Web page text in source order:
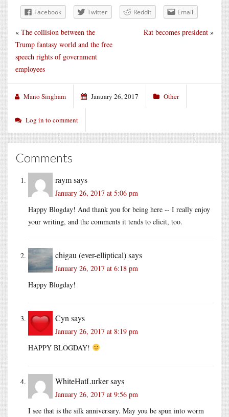
Facebook Twitter Reddit Email
Rat becomes president »
« The collision between the
Trump fantasy world and the free
speech rights of government
employees
Mano Singham January 26, 2017 Other
Log in to comment
Comments
raymsays
January 26, 2017 at 5:06 pm
Happy Blogday! And thank you for being here -- I really enjoy
your writing, and the comments it tends to elicit, too.
chigau (ever-elliptical)says
January 26, 2017 at 6:18 pm
Happy Blogday!
Cyn says
January 26, 2017 at 8:19 pm
HAPPY BLOGDAY!
WhiteHatLurkersays
January 26, 2017 at 9:56 pm
I see that is the silk anniversary. May you be spun into worm